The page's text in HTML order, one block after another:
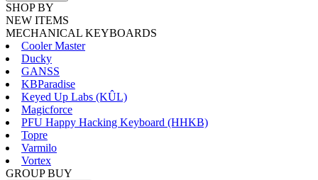
SHOP BY
NEW ITEMS
MECHANICAL KEYBOARDS
Cooler Master
Ducky
GANSS
KBParadise
Keyed Up Labs (KÛL)
Magicforce
PFU Happy Hacking Keyboard (HHKB)
Topre
Varmilo
Vortex
GROUP BUY